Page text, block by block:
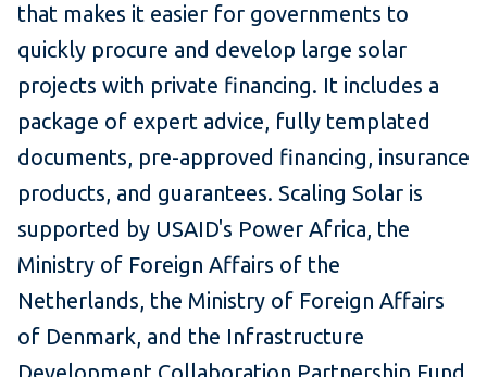
that makes it easier for governments to
quickly procure and develop large solar
projects with private financing. It includes a
package of expert advice, fully templated
documents, pre-approved financing, insurance
products, and guarantees. Scaling Solar is
supported by USAID's Power Africa, the
Ministry of Foreign Affairs of the
Netherlands, the Ministry of Foreign Affairs
of Denmark, and the Infrastructure